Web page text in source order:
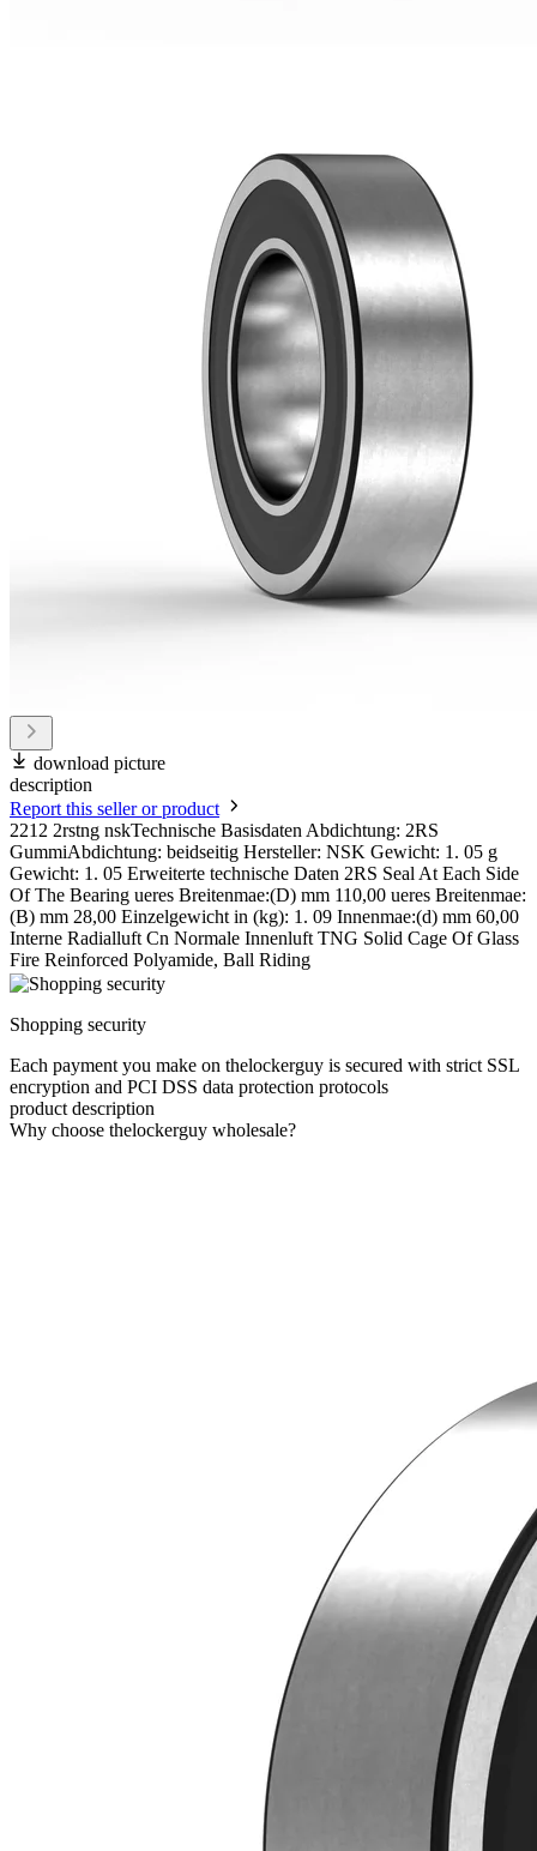
download picture
description
Report this seller or product
2212 2rstng nskTechnische Basisdaten Abdichtung: 2RS
GummiAbdichtung: beidseitig Hersteller: NSK Gewicht: 1. 05 g
Gewicht: 1. 05 Erweiterte technische Daten 2RS Seal At Each Side
Of The Bearing ueres Breitenmae:(D) mm 110,00 ueres Breitenmae:
(B) mm 28,00 Einzelgewicht in (kg): 1. 09 Innenmae:(d) mm 60,00
Interne Radialluft Cn Normale Innenluft TNG Solid Cage Of Glass
Fire Reinforced Polyamide, Ball Riding
Shopping security
Each payment you make on thelockerguy is secured with strict SSL
encryption and PCI DSS data protection protocols
product description
Why choose thelockerguy wholesale?